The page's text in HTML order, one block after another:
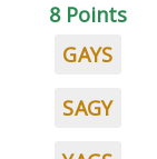
8 Points
GAYS
SAGY